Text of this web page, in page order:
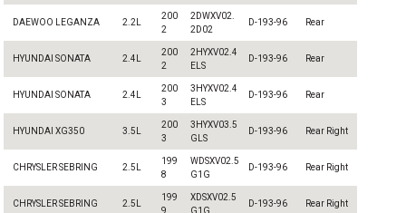
DAEWOO LEGANZA 2.2L
200
2
2DWXV02.
2D02
D-193-96 Rear
HYUNDAI SONATA 2.4L
200
2
2HYXV02.4
ELS
D-193-96 Rear
HYUNDAI SONATA 2.4L
200
3
3HYXV02.4
ELS
D-193-96 Rear
HYUNDAI XG350 3.5L
200
3
3HYXV03.5
GLS
D-193-96 Rear Right
CHRYSLER SEBRING 2.5L
199
8
WDSXV02.5
G1G
D-193-96 Rear Right
CHRYSLER SEBRING 2.5L
199
9
XDSXV02.5
G1G
D-193-96 Rear Right